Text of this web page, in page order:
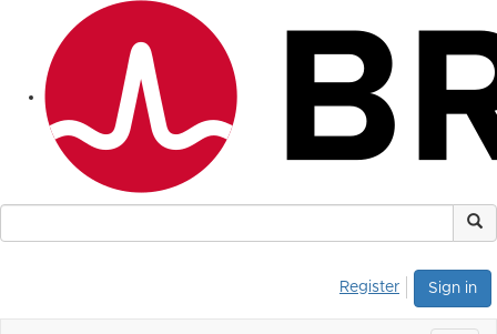
Sign in
Register